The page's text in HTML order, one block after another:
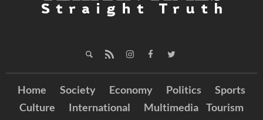
Home Society Economy Politics
Sports
Culture
International Multimedia Tourism